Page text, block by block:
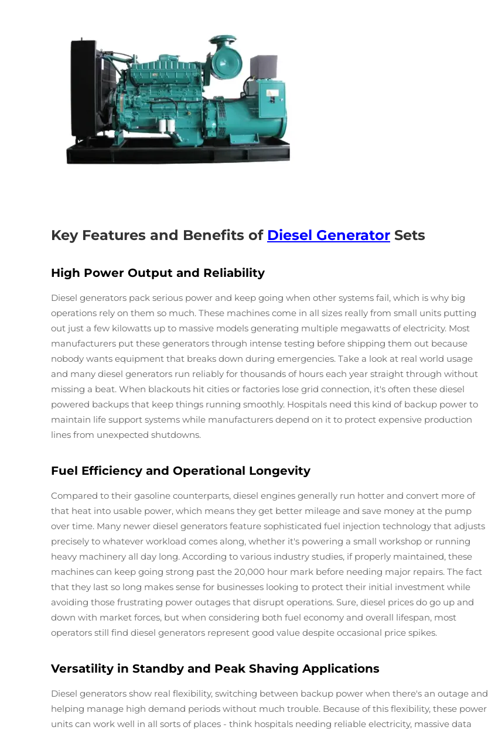
Key Features and Benefits of Diesel Generator Sets
High Power Output and Reliability
Diesel generators pack serious power and keep going when other systems fail, which is why big
operations rely on them so much. These machines come in all sizes really from small units putting
out just a few kilowatts up to massive models generating multiple megawatts of electricity. Most
manufacturers put these generators through intense testing before shipping them out because
nobody wants equipment that breaks down during emergencies. Take a look at real world usage
and many diesel generators run reliably for thousands of hours each year straight through without
missing a beat. When blackouts hit cities or factories lose grid connection, it's often these diesel
powered backups that keep things running smoothly. Hospitals need this kind of backup power to
maintain life support systems while manufacturers depend on it to protect expensive production
lines from unexpected shutdowns.
Fuel Efficiency and Operational Longevity
Compared to their gasoline counterparts, diesel engines generally run hotter and convert more of
that heat into usable power, which means they get better mileage and save money at the pump
over time. Many newer diesel generators feature sophisticated fuel injection technology that adjusts
precisely to whatever workload comes along, whether it's powering a small workshop or running
heavy machinery all day long. According to various industry studies, if properly maintained, these
machines can keep going strong past the 20,000 hour mark before needing major repairs. The fact
that they last so long makes sense for businesses looking to protect their initial investment while
avoiding those frustrating power outages that disrupt operations. Sure, diesel prices do go up and
down with market forces, but when considering both fuel economy and overall lifespan, most
operators still find diesel generators represent good value despite occasional price spikes.
Versatility in Standby and Peak Shaving Applications
Diesel generators show real flexibility, switching between backup power when there's an outage and
helping manage high demand periods without much trouble. Because of this flexibility, these power
units can work well in all sorts of places - think hospitals needing reliable electricity, massive data